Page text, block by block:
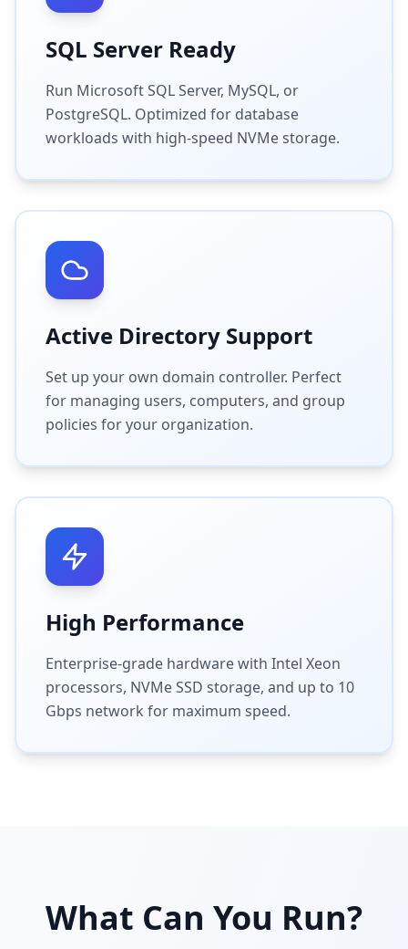
SQL Server Ready
Run Microsoft SQL Server, MySQL, or
PostgreSQL. Optimized for database
workloads with high-speed NVMe storage.
Active Directory Support
Set up your own domain controller. Perfect
for managing users, computers, and group
policies for your organization.
High Performance
Enterprise-grade hardware with Intel Xeon
processors, NVMe SSD storage, and up to 10
Gbps network for maximum speed.
What Can You Run?